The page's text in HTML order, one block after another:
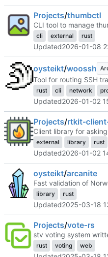
Projects/thumbctl
CLI tool to manage
cli external rust
Updated2026-01-08
oysteikt/woossh
Tool for routing SSH
rust cli network
Updated2026-01-02
Projects/rtkit-
Client library for
external library rust
Updated2026-01-02
oysteikt/arcanite
Fast validation of
library rust
Updated2025-03-18
Projects/vote-rs
stv voting system
rust voting web